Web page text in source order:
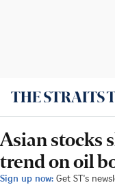
Asian stocks
trend on oil
Sign up now: Get ST's